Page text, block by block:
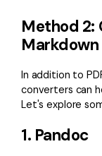
Method 2:
Markdown
In addition to
converters can
Let's explore
1. Pandoc